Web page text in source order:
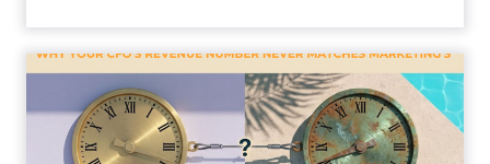
Why your CFO's revenue
number never matches
market...